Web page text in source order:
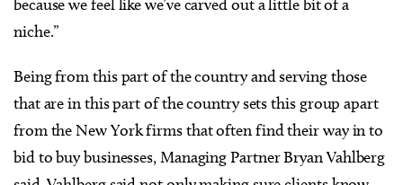
because we feel like we’ve carved out a little bit of a
niche.”
Being from this part of the country and serving those
that are in this part of the country sets this group apart
from the New York firms that often find their way in to
bid to buy businesses, Managing Partner Bryan Vahlberg